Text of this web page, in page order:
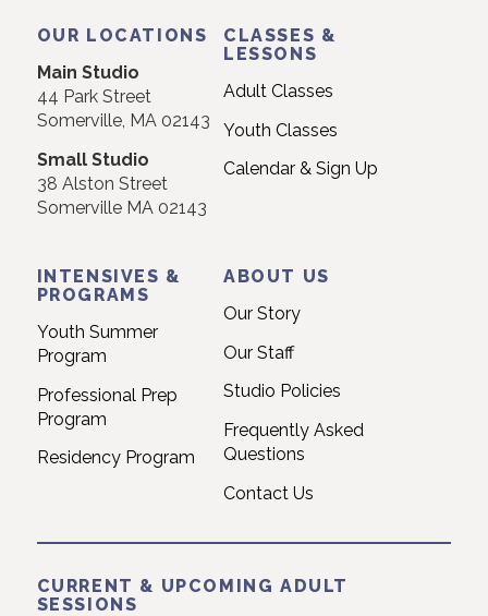
Please
leave
this
field
blank.
OUR LOCATIONS
Main Studio
44 Park Street
Somerville, MA 02143
Small Studio
38 Alston Street
Somerville MA 02143
CLASSES &
LESSONS
Adult Classes
Youth Classes
Calendar & Sign Up
INTENSIVES &
PROGRAMS
Youth Summer
Program
Professional Prep
Program
Residency Program
ABOUT US
Our Story
Our Staff
Studio Policies
Frequently Asked
Questions
Contact Us
CURRENT & UPCOMING ADULT
SESSIONS